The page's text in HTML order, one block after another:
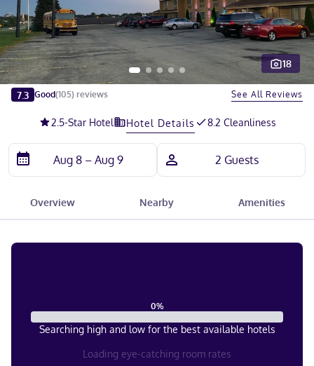
Slide 1 of 5
18
7.3 Good(105) reviews See All Reviews
2.5-Star Hotel Hotel Details 8.2 Cleanliness
Overview Nearby Amenities
0%
Searching high and low for the best available hotels
Loading eye-catching room rates